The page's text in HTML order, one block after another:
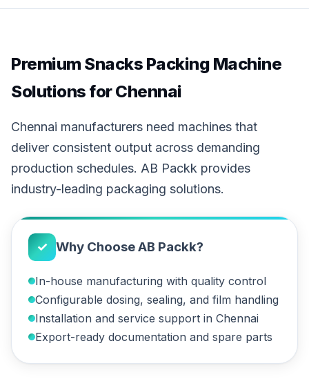
Premium Snacks Packing Machine
Solutions for Chennai
Chennai manufacturers need machines that
deliver consistent output across demanding
production schedules. AB Packk provides
industry-leading packaging solutions.
✓ Why Choose AB Packk?
In-house manufacturing with quality control
Configurable dosing, sealing, and film handling
Installation and service support in Chennai
Export-ready documentation and spare parts